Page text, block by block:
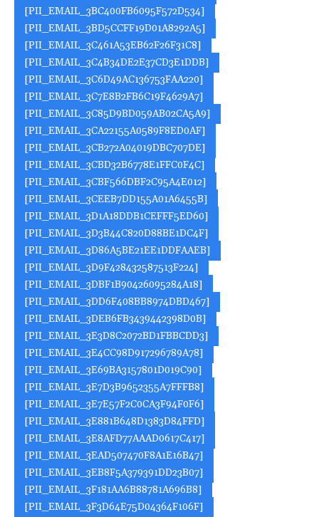
[PII_EMAIL_3BC400FB6095F572D534]
[PII_EMAIL_3BD5CCFF19D01A8292A5]
[PII_EMAIL_3C461A53EB62F26F31C8]
[PII_EMAIL_3C4B34DE2E37CD3E1DDB]
[PII_EMAIL_3C6D49AC136753FAA220]
[PII_EMAIL_3C7E8B2FB6C19F4629A7]
[PII_EMAIL_3C85D9BD059AB02CA5A9]
[PII_EMAIL_3CA22155A0589F8ED0AF]
[PII_EMAIL_3CB272A04019DBC707DE]
[PII_EMAIL_3CBD32B6778E1FFC0F4C]
[PII_EMAIL_3CBF566DBF2C95A4E012]
[PII_EMAIL_3CEEB7DD155A01A6455B]
[PII_EMAIL_3D1A18DDB1CEFFF5ED60]
[PII_EMAIL_3D3B44C820D88BE1DC4F]
[PII_EMAIL_3D86A5BE21EE1DDFAAEB]
[PII_EMAIL_3D9F428432587513F224]
[PII_EMAIL_3DBF1B90426095284A18]
[PII_EMAIL_3DD6F408BB8974DBD467]
[PII_EMAIL_3DEB6FB3439442398D0B]
[PII_EMAIL_3E3D8C2072BD1FBBCDD3]
[PII_EMAIL_3E4CC98D917296789A78]
[PII_EMAIL_3E69BA3157801D019C90]
[PII_EMAIL_3E7D3B9652355A7FFFB8]
[PII_EMAIL_3E7E57F2C0CA3F94F0F6]
[PII_EMAIL_3E881B648D1383D84FFD]
[PII_EMAIL_3E8AFD77AAAD0617C417]
[PII_EMAIL_3EAD507470F8A1E16B47]
[PII_EMAIL_3EB8F5A379391DD23B07]
[PII_EMAIL_3F181AA6B88781A696B8]
[PII_EMAIL_3F3D64E75D04364F106F]